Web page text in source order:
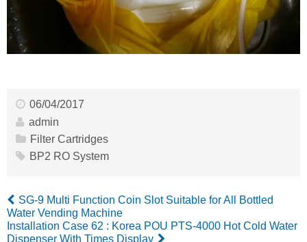
06/04/2017
admin
Filter Cartridges
BP2 RO System
SG-9 Multi Function Coin Slot Suitable for All Bottled
Water Vending Machine
Installation Case 62 : Korea POU PTS-4000 Hot Cold Water
Dispenser With Times Display